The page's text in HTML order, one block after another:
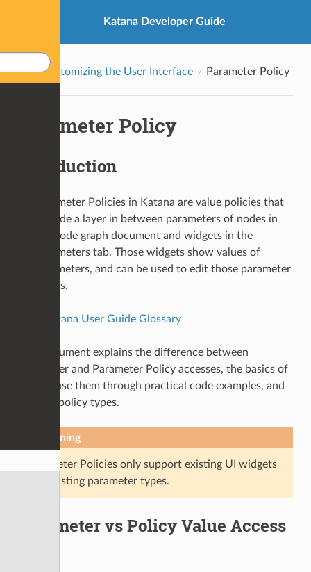
Katana Developer Guide
Customizing the User Interface Parameter Policy
Parameter Policy
Introduction
Parameter Policies in Katana are value policies that
provide a layer in between parameters of nodes in
the node graph document and widgets in the
Parameters tab. Those widgets show values of
parameters, and can be used to edit those parameter
values.
Katana User Guide Glossary
This document explains the difference between
Parameter and Parameter Policy accesses, the basics of
how to use them through practical code examples, and
existing policy types.
Warning
Parameter Policies only support existing UI widgets
and existing parameter types.
Parameter vs Policy Value Access